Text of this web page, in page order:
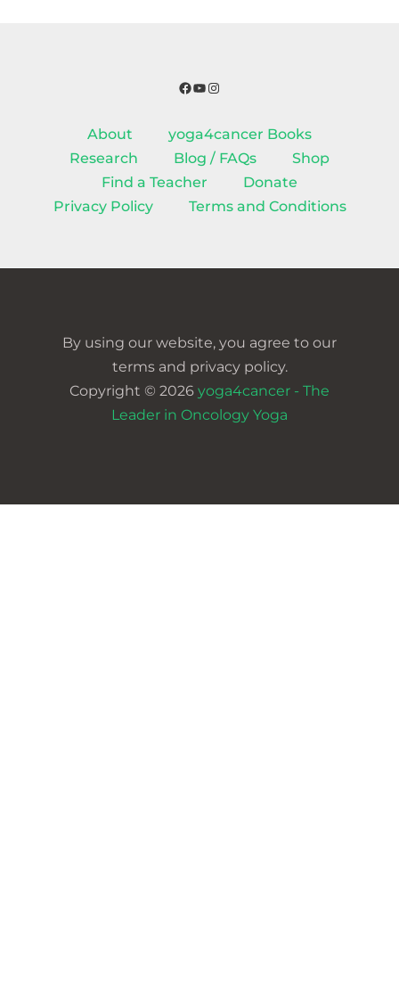
Facebook
YouTube
Instagram
About
yoga4cancer Books
Research
Blog / FAQs
Shop
Find a Teacher
Donate
Privacy Policy
Terms and Conditions
By using our website, you agree to our
terms and privacy policy.
Copyright © 2026 yoga4cancer - The
Leader in Oncology Yoga